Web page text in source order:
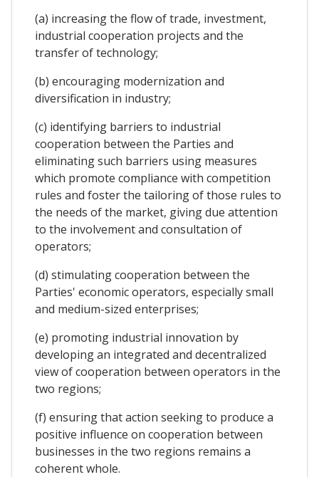
(a) increasing the flow of trade, investment,
industrial cooperation projects and the
transfer of technology;
(b) encouraging modernization and
diversification in industry;
(c) identifying barriers to industrial
cooperation between the Parties and
eliminating such barriers using measures
which promote compliance with competition
rules and foster the tailoring of those rules to
the needs of the market, giving due attention
to the involvement and consultation of
operators;
(d) stimulating cooperation between the
Parties' economic operators, especially small
and medium-sized enterprises;
(e) promoting industrial innovation by
developing an integrated and decentralized
view of cooperation between operators in the
two regions;
(f) ensuring that action seeking to produce a
positive influence on cooperation between
businesses in the two regions remains a
coherent whole.